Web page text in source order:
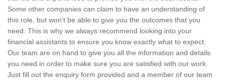
Some other companies can claim to have an understanding of
this role, but won't be able to give you the outcomes that you
need. This is why we always recommend looking into your
financial assistants to ensure you know exactly what to expect.
Our team are on hand to give you all the information and details
you need in order to make sure you are satisfied with our work.
Just fill out the enquiry form provided and a member of our team